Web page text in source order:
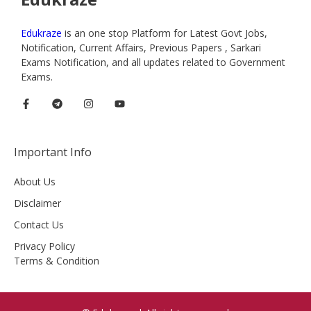
Edukraze is an one stop Platform for Latest Govt Jobs,
Notification, Current Affairs, Previous Papers , Sarkari
Exams Notification, and all updates related to Government
Exams.
Important Info
About Us
Disclaimer
Contact Us
Privacy Policy
Terms & Condition